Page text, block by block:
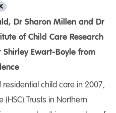
Dr Sharon Millen and Dr
of Child Care Research
Ewart-Boyle from
child care in 2007,
(HSC) Trusts in Northern